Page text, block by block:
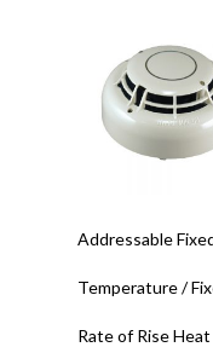
Addressable
Temperature /
Rate of Rise Heat